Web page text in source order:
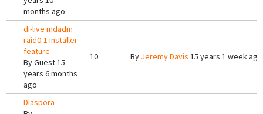
months ago
di-live mdadm
raid0-1 installer
feature
ByGuest15
years 6 months
ago
10 By Jeremy Davis 15 years 1 week ago
Diaspora